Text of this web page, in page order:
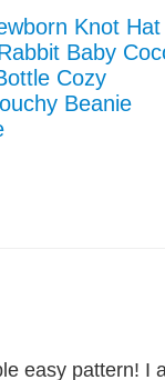
Knot Hat
Baby
Cozy
Beanie
easy pattern! I